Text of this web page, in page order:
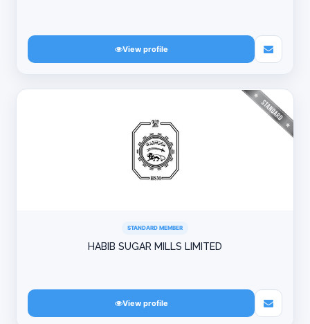
View profile
STANDARD MEMBER
HABIB SUGAR MILLS LIMITED
View profile